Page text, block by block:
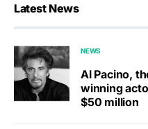
Latest News
NEWS
Al Pacino,
winning
$50 million